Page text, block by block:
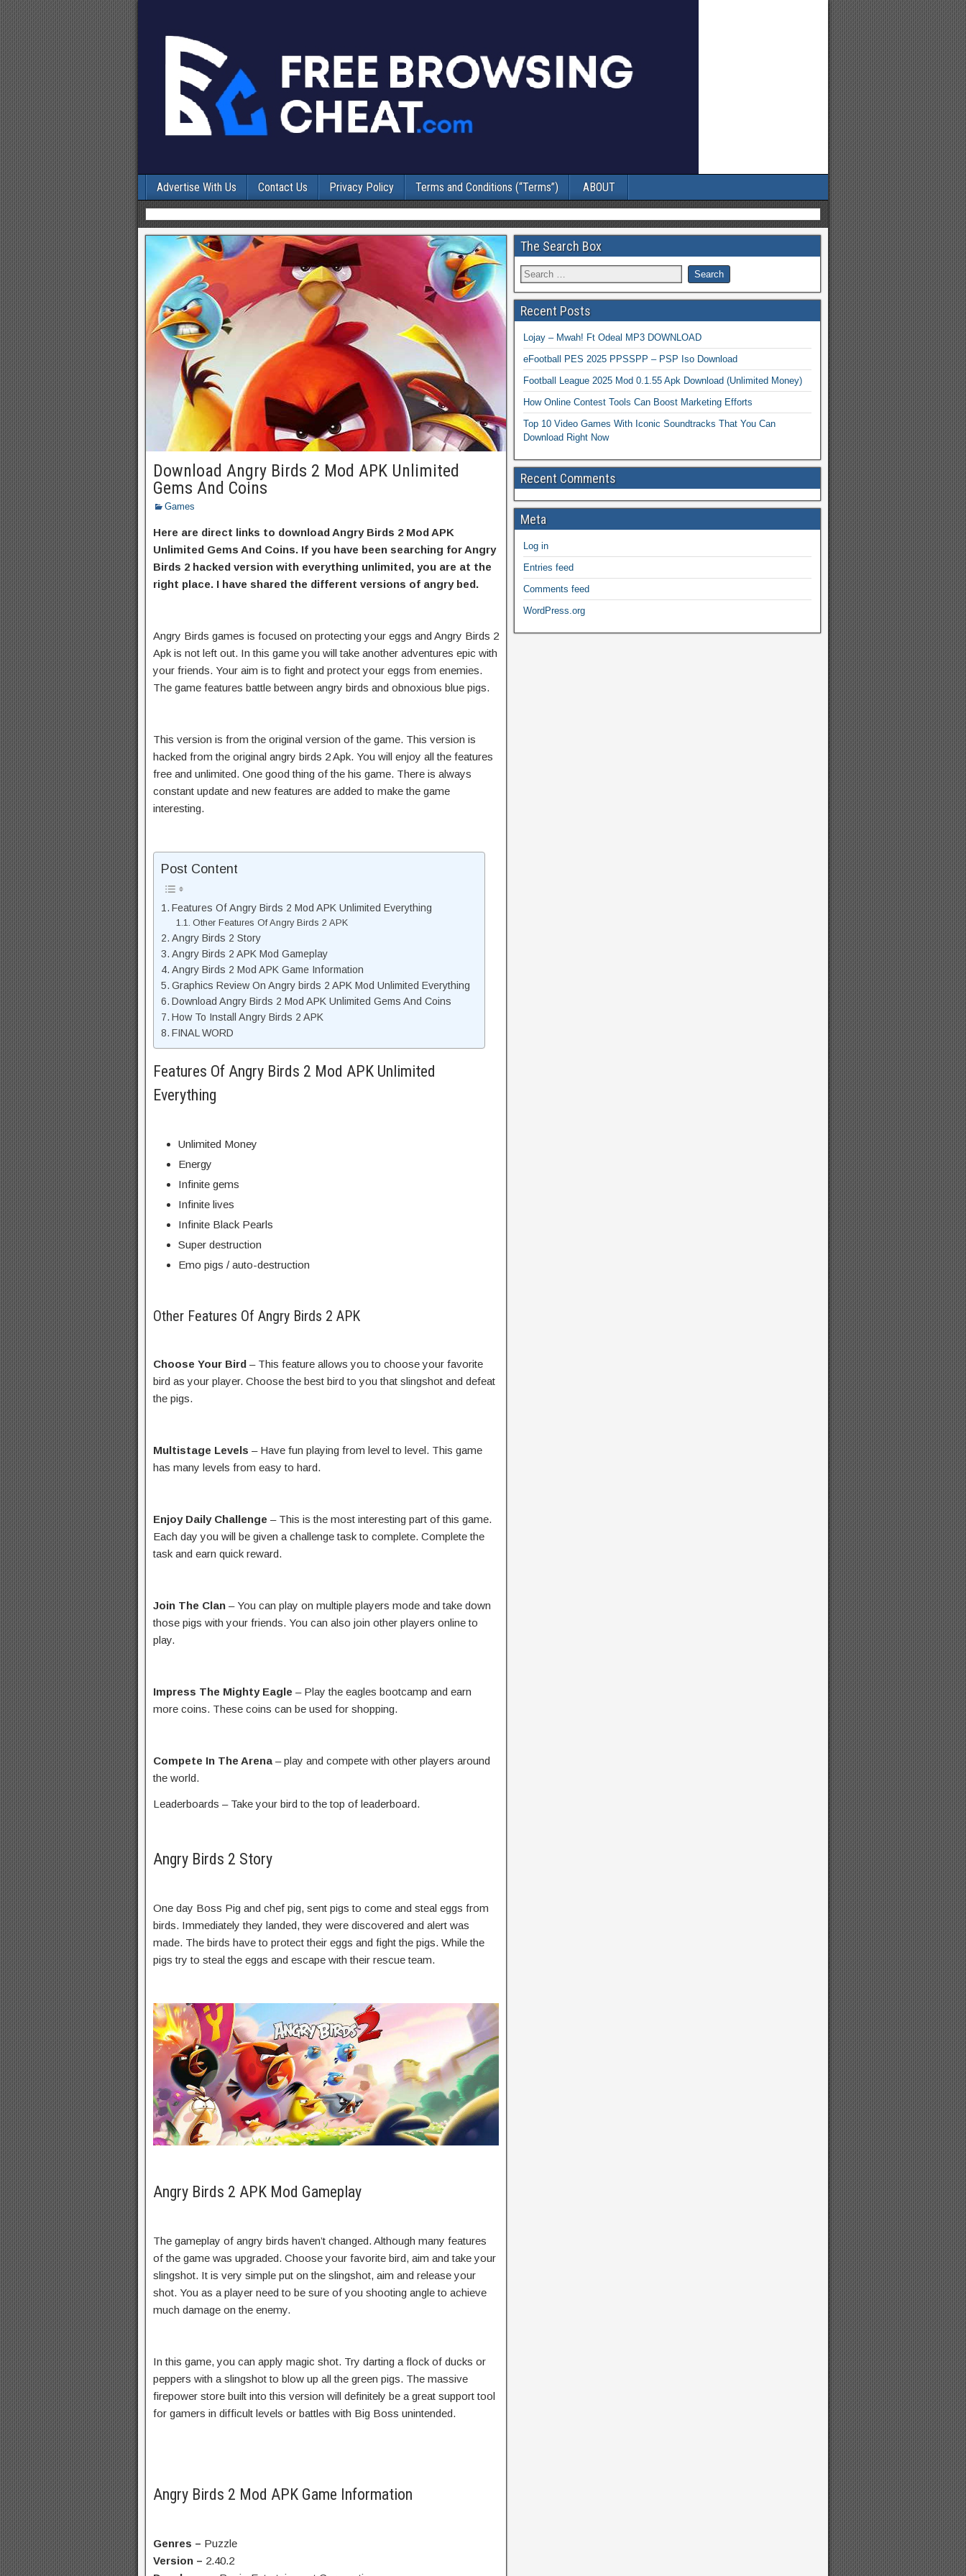
Advertise With Us Contact Us Privacy Policy Terms and Conditions (“Terms”) ABOUT
Download Angry Birds 2 Mod APK Unlimited
Gems And Coins
Games
Here are direct links to download Angry Birds 2 Mod APK
Unlimited Gems And Coins. If you have been searching for Angry
Birds 2 hacked version with everything unlimited, you are at the
right place. I have shared the different versions of angry bed.
Angry Birds games is focused on protecting your eggs and Angry Birds 2
Apk is not left out. In this game you will take another adventures epic with
your friends. Your aim is to fight and protect your eggs from enemies.
The game features battle between angry birds and obnoxious blue pigs.
This version is from the original version of the game. This version is
hacked from the original angry birds 2 Apk. You will enjoy all the features
free and unlimited. One good thing of the his game. There is always
constant update and new features are added to make the game
interesting.
Post Content
Features Of Angry Birds 2 Mod APK Unlimited Everything
Other Features Of Angry Birds 2 APK
Angry Birds 2 Story
Angry Birds 2 APK Mod Gameplay
Angry Birds 2 Mod APK Game Information
Graphics Review On Angry birds 2 APK Mod Unlimited Everything
Download Angry Birds 2 Mod APK Unlimited Gems And Coins
How To Install Angry Birds 2 APK
FINAL WORD
Features Of Angry Birds 2 Mod APK Unlimited
Everything
Unlimited Money
Energy
Infinite gems
Infinite lives
Infinite Black Pearls
Super destruction
Emo pigs / auto-destruction
Other Features Of Angry Birds 2 APK
Choose Your Bird – This feature allows you to choose your favorite
bird as your player. Choose the best bird to you that slingshot and defeat
the pigs.
Multistage Levels – Have fun playing from level to level. This game
has many levels from easy to hard.
Enjoy Daily Challenge – This is the most interesting part of this game.
Each day you will be given a challenge task to complete. Complete the
task and earn quick reward.
Join The Clan – You can play on multiple players mode and take down
those pigs with your friends. You can also join other players online to
play.
Impress The Mighty Eagle – Play the eagles bootcamp and earn
more coins. These coins can be used for shopping.
Compete In The Arena – play and compete with other players around
the world.
Leaderboards – Take your bird to the top of leaderboard.
Angry Birds 2 Story
One day Boss Pig and chef pig, sent pigs to come and steal eggs from
birds. Immediately they landed, they were discovered and alert was
made. The birds have to protect their eggs and fight the pigs. While the
pigs try to steal the eggs and escape with their rescue team.
Angry Birds 2 APK Mod Gameplay
The gameplay of angry birds haven’t changed. Although many features
of the game was upgraded. Choose your favorite bird, aim and take your
slingshot. It is very simple put on the slingshot, aim and release your
shot. You as a player need to be sure of you shooting angle to achieve
much damage on the enemy.
In this game, you can apply magic shot. Try darting a flock of ducks or
peppers with a slingshot to blow up all the green pigs. The massive
firepower store built into this version will definitely be a great support tool
for gamers in difficult levels or battles with Big Boss unintended.
Angry Birds 2 Mod APK Game Information
Genres – Puzzle
Version – 2.40.2
The Search Box
Recent Posts
Lojay – Mwah! Ft Odeal MP3 DOWNLOAD
eFootball PES 2025 PPSSPP – PSP Iso Download
Football League 2025 Mod 0.1.55 Apk Download (Unlimited Money)
How Online Contest Tools Can Boost Marketing Efforts
Top 10 Video Games With Iconic Soundtracks That You Can
Download Right Now
Recent Comments
Meta
Log in
Entries feed
Comments feed
WordPress.org